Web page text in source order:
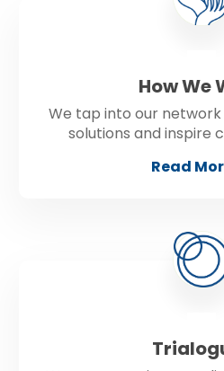
How We
We tap into our
solutions and inspire
Read